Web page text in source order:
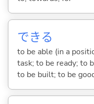
できる
to be able (in a
task; to be ready; to
to be built; to be